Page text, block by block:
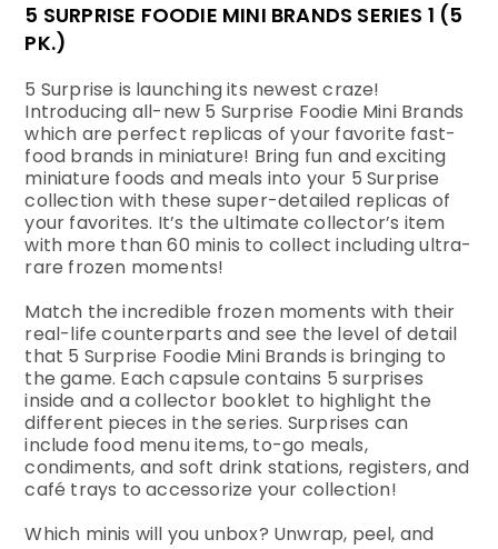
5 SURPRISE FOODIE MINI BRANDS SERIES 1 (5
PK.)
5 Surprise is launching its newest craze!
Introducing all-new 5 Surprise Foodie Mini Brands
which are perfect replicas of your favorite fast-
food brands in miniature! Bring fun and exciting
miniature foods and meals into your 5 Surprise
collection with these super-detailed replicas of
your favorites. It’s the ultimate collector’s item
with more than 60 minis to collect including ultra-
rare frozen moments!
Match the incredible frozen moments with their
real-life counterparts and see the level of detail
that 5 Surprise Foodie Mini Brands is bringing to
the game. Each capsule contains 5 surprises
inside and a collector booklet to highlight the
different pieces in the series. Surprises can
include food menu items, to-go meals,
condiments, and soft drink stations, registers, and
café trays to accessorize your collection!
Which minis will you unbox? Unwrap, peel, and